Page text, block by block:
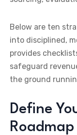
Below are ten
into disciplined,
provides
safeguard
the ground
Define